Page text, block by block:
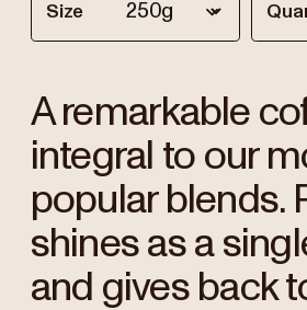
Size
A remarkable
integral to our
popular blends.
shines as a
and gives back